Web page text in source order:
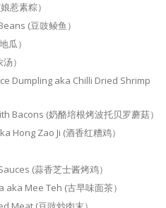
惹素粽）
(豆豉鲮鱼）
瓜）
）
Dumpling aka Chilli Dried Shrimp
Bacons (奶酪培根烤波托贝罗蘑菇）
Hong Zao Ji (酒香红糟鸡）
(蒜香芝士酱烤鸡）
Mee Teh (古早味面茶）